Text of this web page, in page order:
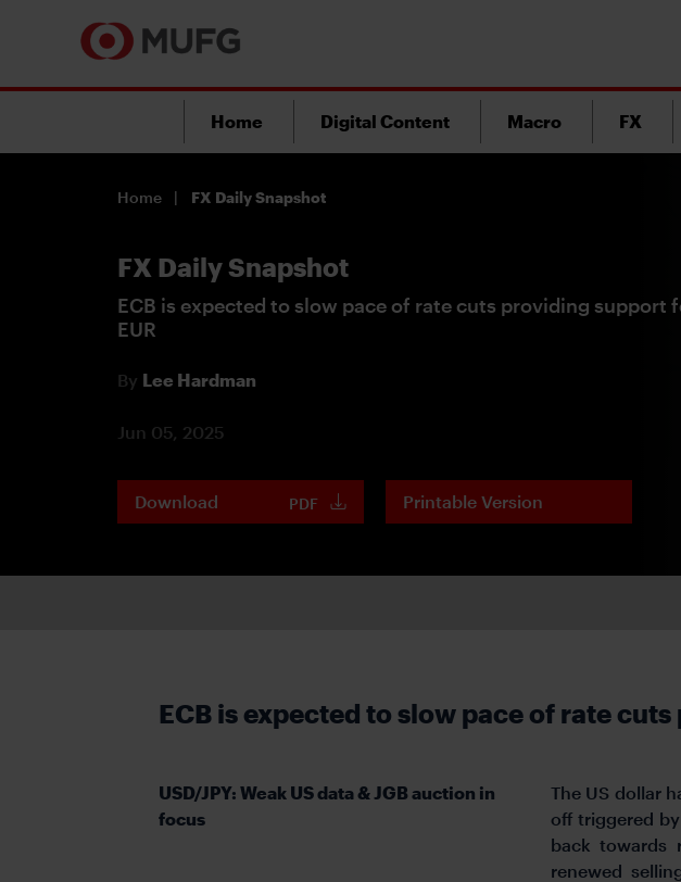
Home Digital Content Macro FX
Home FX Daily Snapshot
FX Daily Snapshot
ECB is expected to slow pace of rate cuts providing support
EUR
By Lee Hardman
Jun 05, 2025
Download PDF Printable Version
ECB is expected to slow pace of rate
USD/JPY: Weak US data & JGB auction in
focus
The US dollar
off triggered
back towards
renewed